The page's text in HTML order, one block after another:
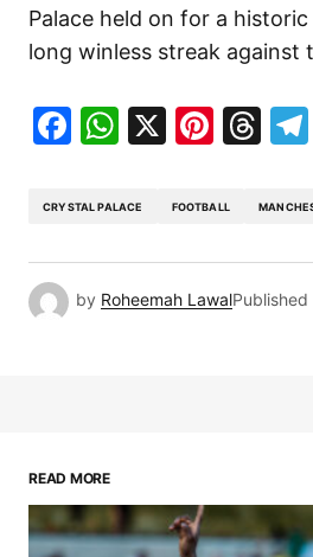
Palace held on for a
long winless streak against
Facebook
WhatsApp
X
CRYSTAL PALACE FOOTBALL
by Roheemah LawalPublished
READ MORE